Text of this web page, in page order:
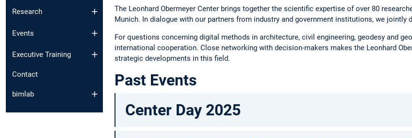
Research
Events
Executive Training
Contact
bimlab
The Leonhard Obermeyer Center brings together the scientific expertise of over 80
Munich. In dialogue with our partners from industry and government institutions, we jointly
For questions concerning digital methods in architecture, civil engineering, geodesy and
international cooperation. Close networking with decision-makers makes the Leonhard
strategic developments in this field.
Past Events
Center Day 2025